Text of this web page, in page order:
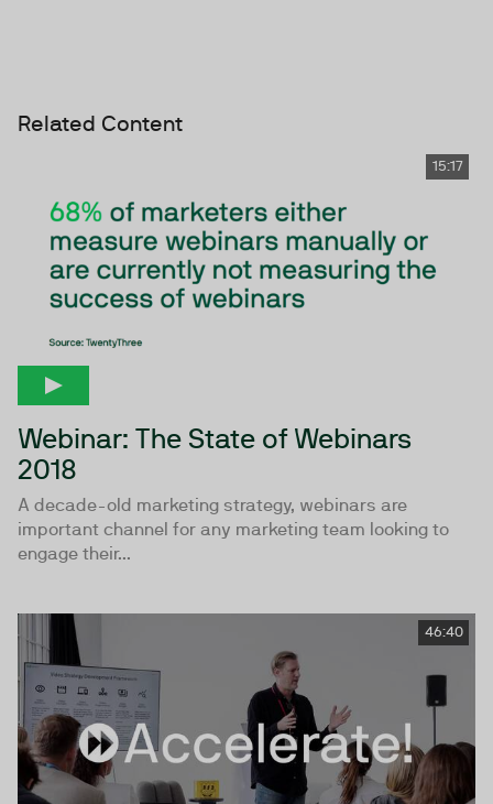
Related Content
15:17
Webinar: The State of Webinars
2018
A decade-old marketing strategy, webinars are
important channel for any marketing team looking to
engage their...
46:40